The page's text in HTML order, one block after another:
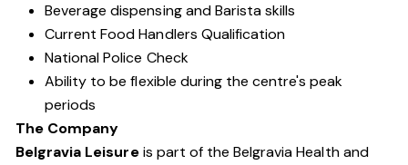
Beverage dispensing and Barista skills
Current Food Handlers Qualification
National Police Check
Ability to be flexible during the centre's peak
periods
The Company
Belgravia Leisureis part of the Belgravia Health and